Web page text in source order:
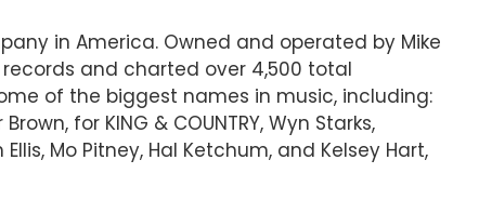
in America. Owned and operated by Mike
records and charted over 4,500 total
of the biggest names in music, including:
for KING & COUNTRY, Wyn Starks,
Mo Pitney, Hal Ketchum, and Kelsey Hart,